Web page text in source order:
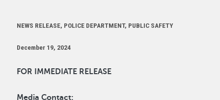
NEWS RELEASE, POLICE DEPARTMENT, PUBLIC SAFETY
December 19, 2024
FOR IMMEDIATE RELEASE
Media Contact: